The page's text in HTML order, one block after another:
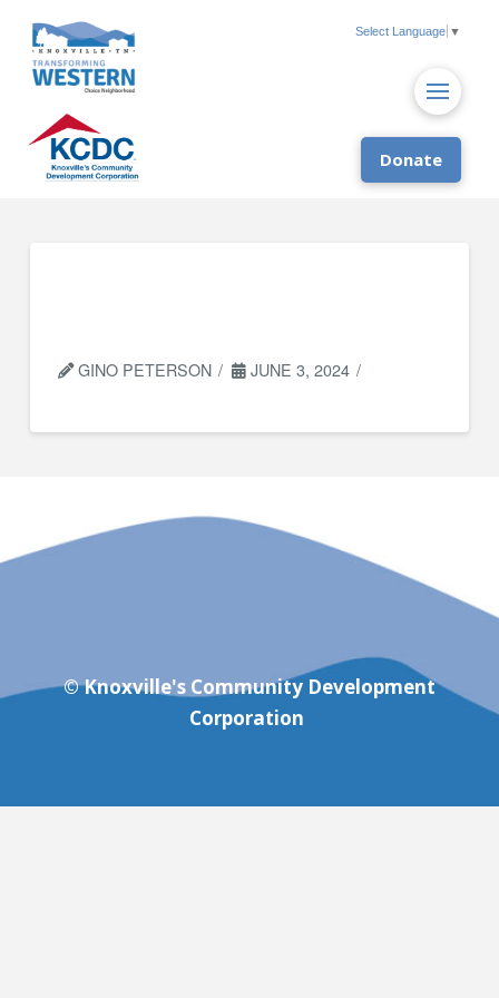
Select Language ▼
Donate
GINO PETERSON JUNE 3, 2024
© Knoxville's Community Development
Corporation